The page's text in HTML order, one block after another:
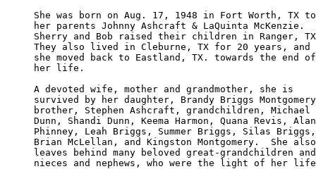
She was born on Aug. 17, 1948 in Fort Worth, TX to
her parents Johnny Ashcraft & LaQuinta McKenzie.
Sherry and Bob raised their children in Ranger,
They also lived in Cleburne, TX for 20 years, and
she moved back to Eastland, TX. towards the end of
her life.
A devoted wife, mother and grandmother, she is
survived by her daughter, Brandy Briggs
brother, Stephen Ashcraft, grandchildren, Michael
Dunn, Shandi Dunn, Keema Harmon, Quana Revis,
Phinney, Leah Briggs, Summer Briggs, Silas
Brian McLellan, and Kingston Montgomery.  She
leaves behind many beloved great-grandchildren and
nieces and nephews, who were the light of her